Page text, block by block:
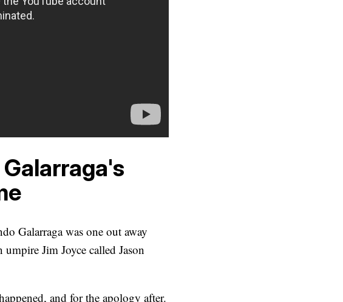
Galarraga was one out away
Jim Joyce called Jason
and for the apology after.